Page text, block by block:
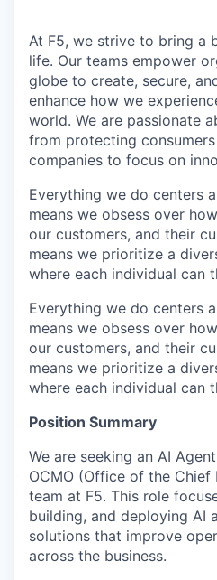
At F5, we strive to bring a
life. Our teams empower
globe to create, secure,
enhance how we
world. We are passionate
from protecting
companies to focus on
Everything we do centers
means we obsess over
our customers, and their
means we prioritize a
where each individual can
Everything we do centers
means we obsess over
our customers, and their
means we prioritize a
where each individual can
Position Summary
We are seeking an AI
OCMO (Office of the
team at F5. This role
building, and deploying AI
solutions that improve
across the business.